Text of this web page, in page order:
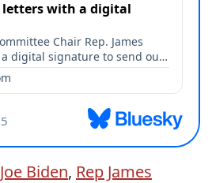
Joe Biden, Rep James